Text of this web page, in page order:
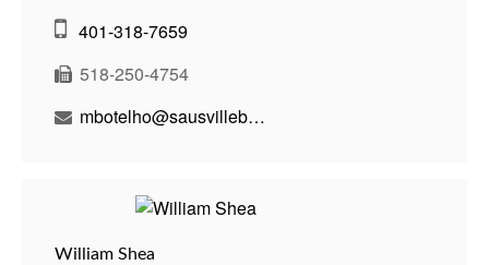
401-318-7659
518-250-4754
mbotelho@sausvillebenson.com
William Shea